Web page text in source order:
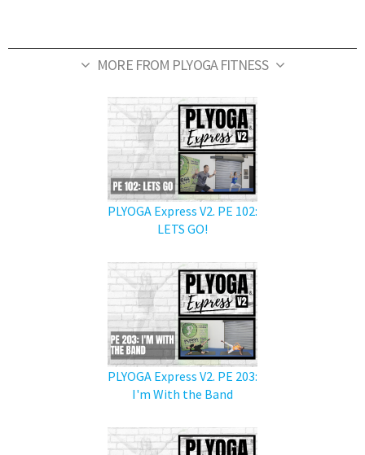
MORE FROM PLYOGA FITNESS
PLYOGA Express V2. PE 102:
LETS GO!
PLYOGA Express V2. PE 203:
I'm With the Band